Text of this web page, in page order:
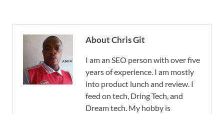
About Chris Git
I am an SEO person with over five
years of experience. I am mostly
into product lunch and review. I
feed on tech, Dring Tech, and
Dream tech. My hobby is